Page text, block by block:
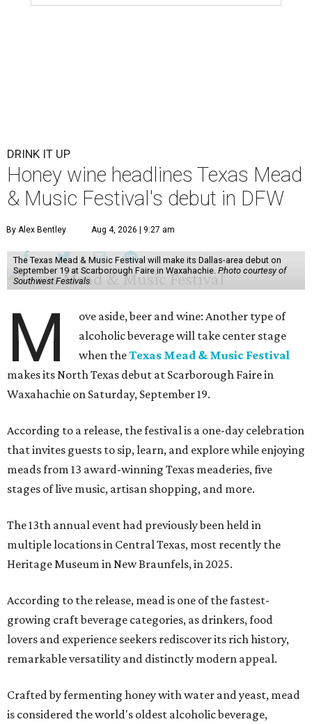
DRINK IT UP
Honey wine headlines Texas Mead
& Music Festival's debut in DFW
By Alex Bentley Aug 4, 2026 | 9:27 am
The Texas Mead & Music Festival will make its Dallas-area debut on
September 19 at Scarborough Faire in Waxahachie. Photo courtesy of
Southwest Festivals
M
ove aside, beer and wine: Another type of
alcoholic beverage will take center stage
when theTexas Mead & Music Festival
makes its North Texas debut at Scarborough Faire in
Waxahachie on Saturday, September 19.
According to a release, the festival is a one-day celebration
that invites guests to sip, learn, and explore while enjoying
meads from 13 award-winning Texas meaderies, five
stages of live music, artisan shopping, and more.
The 13th annual event had previously been held in
multiple locations in Central Texas, most recently the
Heritage Museum in New Braunfels, in 2025.
According to the release, mead is one of the fastest-
growing craft beverage categories, as drinkers, food
lovers and experience seekers rediscover its rich history,
remarkable versatility and distinctly modern appeal.
Crafted by fermenting honey with water and yeast, mead
is considered the world's oldest alcoholic beverage,